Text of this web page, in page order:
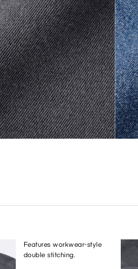
Features workwear-style
double stitching.